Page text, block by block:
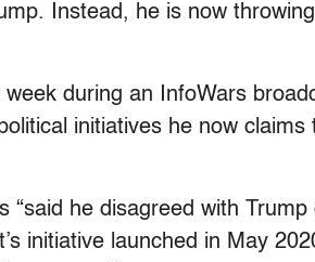
Instead, he is now
during an InfoWars
initiatives he now claims
“said he disagreed with
initiative launched in May